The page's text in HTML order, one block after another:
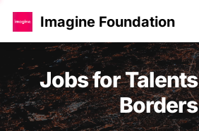
Imagine Foundation
Jobs for
Borders